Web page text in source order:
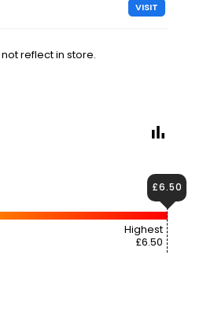
VISIT
reflect in store.
Highest
£6.50
£6.50